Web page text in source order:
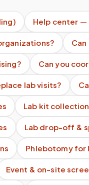
Help center —
Can you
lab visits?
Lab kit collection
Lab drop-off &
Phlebotomy for
Event & on-site